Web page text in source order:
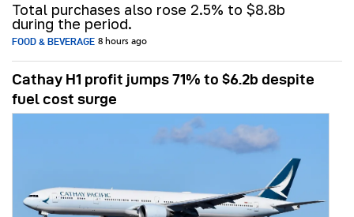
Total purchases also rose 2.5% to $8.8b
during the period.
FOOD & BEVERAGE 8 hours ago
Cathay H1 profit jumps 71% to $6.2b despite
fuel cost surge